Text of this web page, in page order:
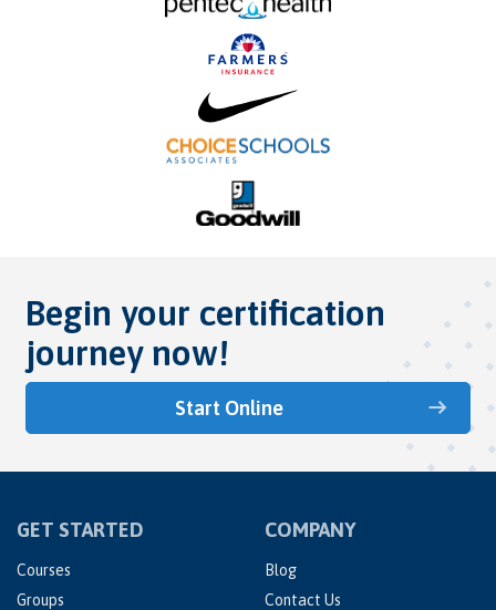
Begin your certification
journey now!
Start Online
GET STARTED
Courses
Groups
COMPANY
Blog
Contact Us